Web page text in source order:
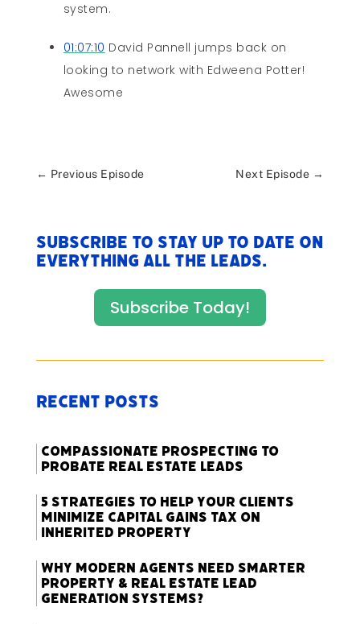
system.
01:07:10 David Pannell jumps back on
looking to network with Edweena Potter!
Awesome
← Previous Episode Next Episode →
Subscribe to stay up to date on
everything All The Leads.
Subscribe Today!
Recent Posts
Compassionate Prospecting to
Probate Real Estate Leads
5 Strategies to Help Your Clients
Minimize Capital Gains Tax on
Inherited Property
Why Modern Agents Need Smarter
Property & Real Estate Lead
Generation Systems?